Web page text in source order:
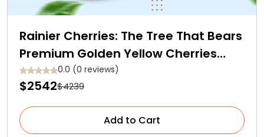
Rainier Cherries: The Tree That Bears
Premium Golden Yellow Cherries
With Red Blush
0.0 (0 reviews)
$2542$4239
Add to Cart